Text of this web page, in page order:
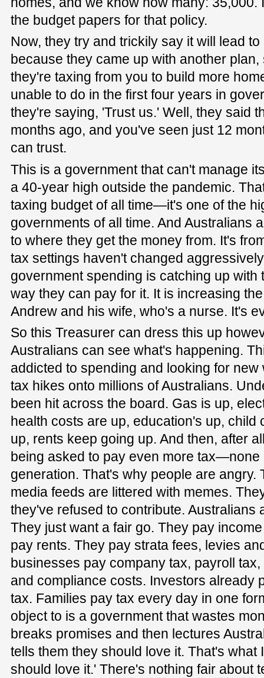
the budget papers for that policy.
Now, they try and trickily say it will lead
because they came up with another
they're taxing from you to build more
unable to do in the first four years in
they're saying, 'Trust us.' Well, they said
months ago, and you've seen just 12
can trust.
This is a government that can't manage
a 40-year high outside the pandemic.
taxing budget of all time—it's one of the
governments of all time. And Australians
to where they get the money from. It's
tax settings haven't changed
government spending is catching up with
way they can pay for it. It is increasing
Andrew and his wife, who's a nurse. It's
So this Treasurer can dress this up
Australians can see what's happening.
addicted to spending and looking for
tax hikes onto millions of Australians.
been hit across the board. Gas is up,
health costs are up, education's up, child
up, rents keep going up. And then, after
being asked to pay even more tax—none
generation. That's why people are angry.
media feeds are littered with memes.
they've refused to contribute. Australians
They just want a fair go. They pay
pay rents. They pay strata fees, levies
businesses pay company tax, payroll
and compliance costs. Investors already
tax. Families pay tax every day in one
object to is a government that wastes
breaks promises and then lectures
tells them they should love it. That's what
should love it.' There's nothing fair about